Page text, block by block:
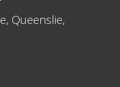
Queenslie,